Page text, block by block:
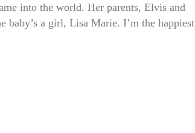
into the world. Her parents, Elvis and
baby’s a girl, Lisa Marie. I’m the happiest